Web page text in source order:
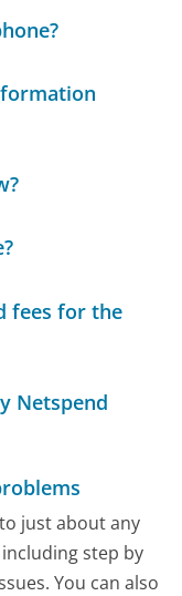
fees for the
Netspend
just about any
step by
You can also